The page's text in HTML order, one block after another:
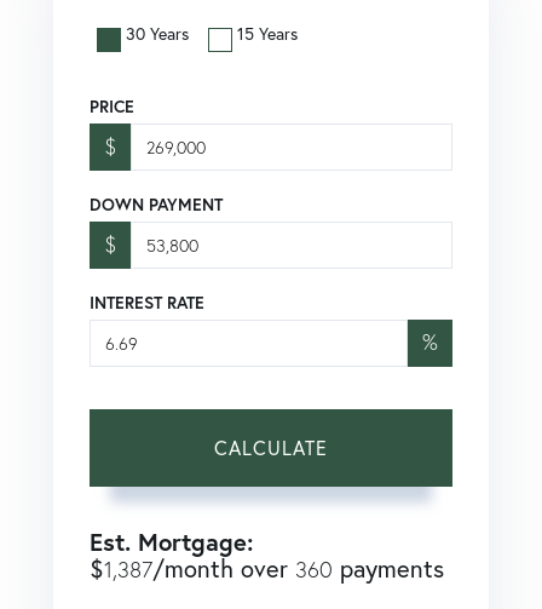
30 Years 15 Years
PRICE
$
DOWN PAYMENT
$
INTEREST RATE
%
CALCULATE
Est. Mortgage:
$1,387/month over 360 payments